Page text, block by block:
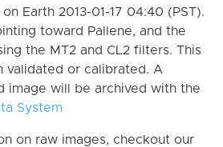
Earth 2013-01-17 04:40 (PST).
toward Pallene, and the
the MT2 and CL2 filters. This
validated or calibrated. A
image will be archived with the
System
on raw images, checkout our